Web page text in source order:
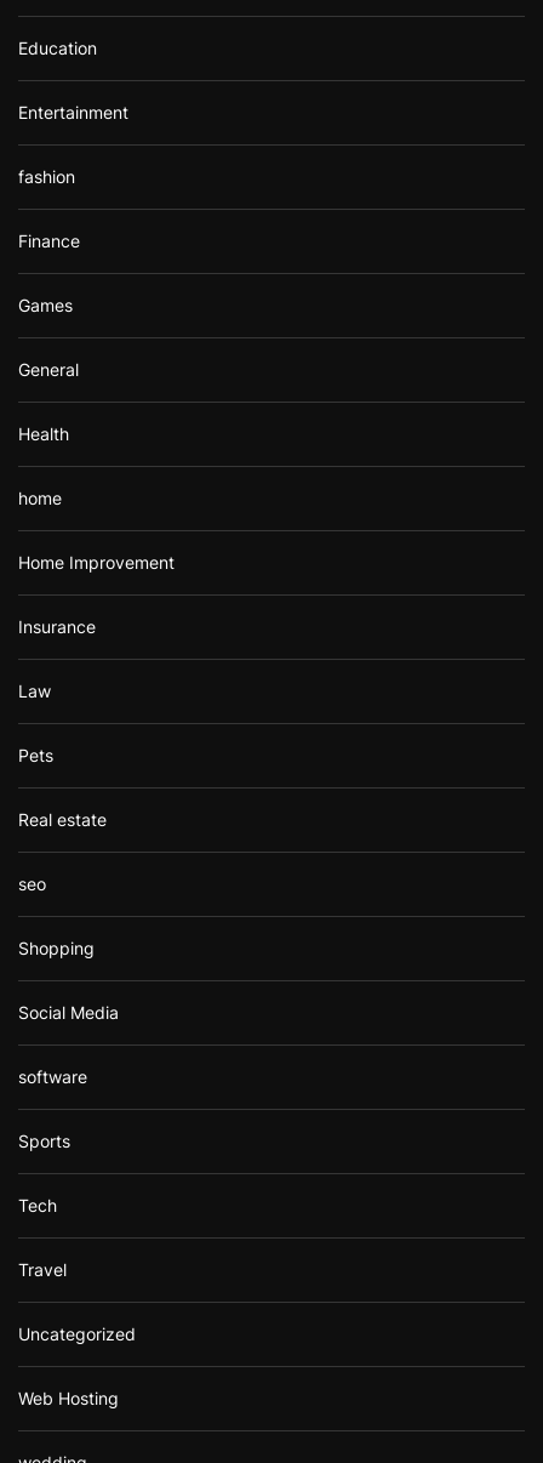
Education
Entertainment
fashion
Finance
Games
General
Health
home
Home Improvement
Insurance
Law
Pets
Real estate
seo
Shopping
Social Media
software
Sports
Tech
Travel
Uncategorized
Web Hosting